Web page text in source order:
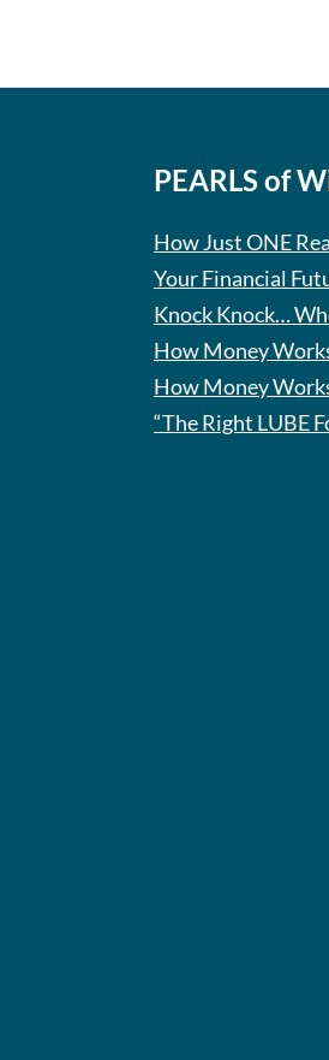
PEARLS of
How Just ONE
Your Financial
Knock Knock…
How Money
How Money
“The Right LUBE